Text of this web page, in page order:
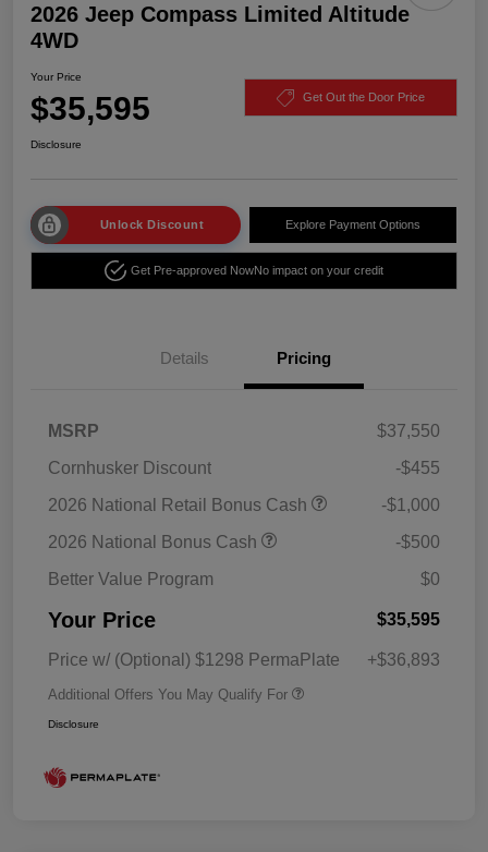
2026 Jeep Compass Limited Altitude
4WD
Your Price
$35,595 Get Out the Door Price
Disclosure
Unlock Discount Explore Payment Options
Get Pre-approved NowNo impact on your credit
Details Pricing
MSRP
$37,550
Cornhusker Discount
-$455
2026 National Retail Bonus Cash
-$1,000
2026 National Bonus Cash
-$500
Better Value Program
$0
Your Price $35,595
Price w/ (Optional) $1298 PermaPlate +$36,893
Additional Offers You May Qualify For
Disclosure